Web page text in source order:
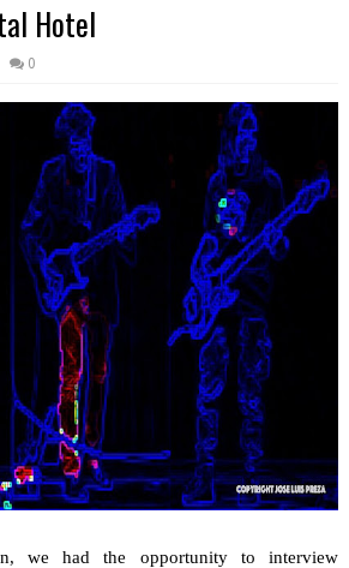
Hotel
0
wehad the opportunity to interview